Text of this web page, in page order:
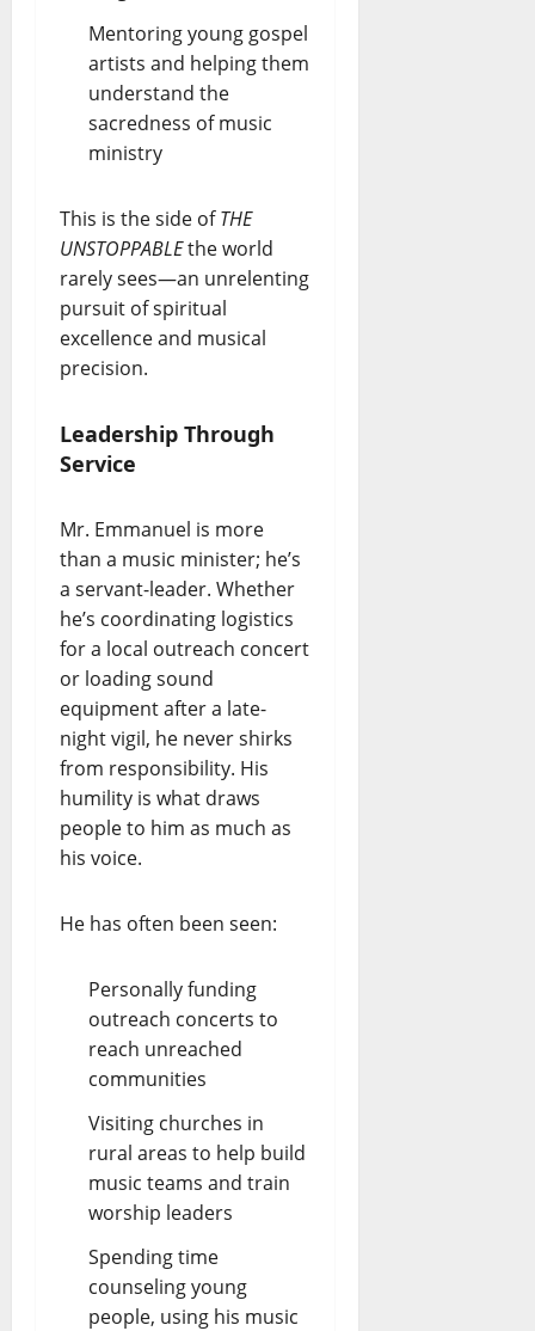
Mentoring young gospel
artists and helping them
understand the
sacredness of music
ministry
This is the side ofTHE
UNSTOPPABLEthe world
rarely sees—an unrelenting
pursuit of spiritual
excellence and musical
precision.
Leadership Through
Service
Mr. Emmanuel is more
than a music minister; he’s
a servant-leader. Whether
he’s coordinating logistics
for a local outreach concert
or loading sound
equipment after a late-
night vigil, he never shirks
from responsibility. His
humility is what draws
people to him as much as
his voice.
He has often been seen:
Personally funding
outreach concerts to
reach unreached
communities
Visiting churches in
rural areas to help build
music teams and train
worship leaders
Spending time
counseling young
people, using his music